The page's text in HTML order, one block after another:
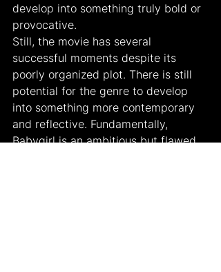
develop into something truly bold or
provocative.
Still, the movie has several
successful moments despite its
poorly organized plot. There is still
potential for the genre to develop
into something more contemporary
and reflective. Fundamentally,
Babygirl is an ambitious but flawed